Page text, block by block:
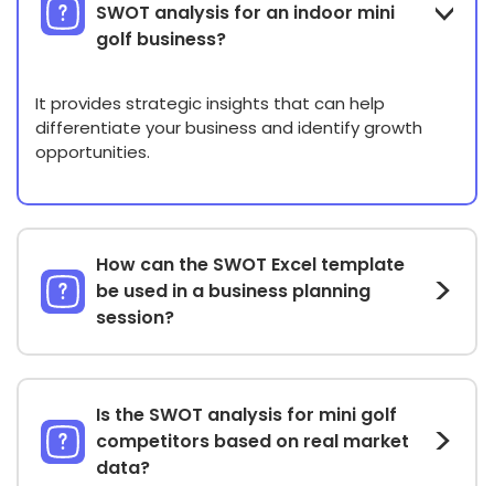
SWOT analysis for an indoor mini
golf business?
It provides strategic insights that can help
differentiate your business and identify growth
opportunities.
How can the SWOT Excel template
be used in a business planning
session?
Is the SWOT analysis for mini golf
competitors based on real market
data?